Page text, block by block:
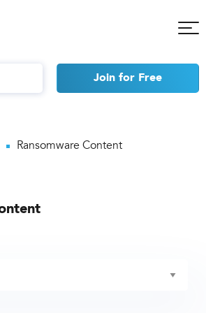
Join for Free
Ransomware Content